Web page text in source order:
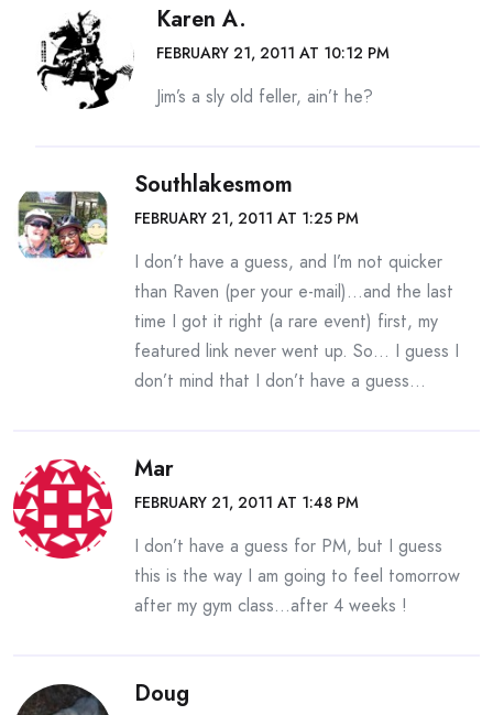
Karen A.
FEBRUARY 21, 2011 AT 10:12 PM
Jim’s a sly old feller, ain’t he?
Southlakesmom
FEBRUARY 21, 2011 AT 1:25 PM
I don’t have a guess, and I’m not quicker
than Raven (per your e-mail)…and the last
time I got it right (a rare event) first, my
featured link never went up. So… I guess I
don’t mind that I don’t have a guess…
Mar
FEBRUARY 21, 2011 AT 1:48 PM
I don’t have a guess for PM, but I guess
this is the way I am going to feel tomorrow
after my gym class…after 4 weeks !
Doug